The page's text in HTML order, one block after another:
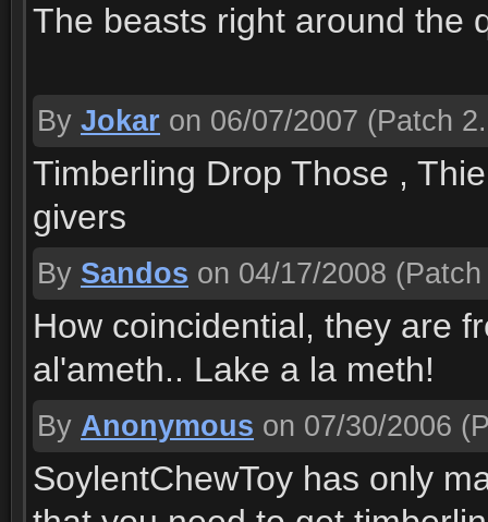
The beasts right around the
By Jokar on 06/07/2007 (Patch
Timberling Drop Those ,
givers
By Sandos on 04/17/2008
How coincidential, they are
al'ameth.. Lake a la meth!
By Anonymous on 07/30/2006
SoylentChewToy has only